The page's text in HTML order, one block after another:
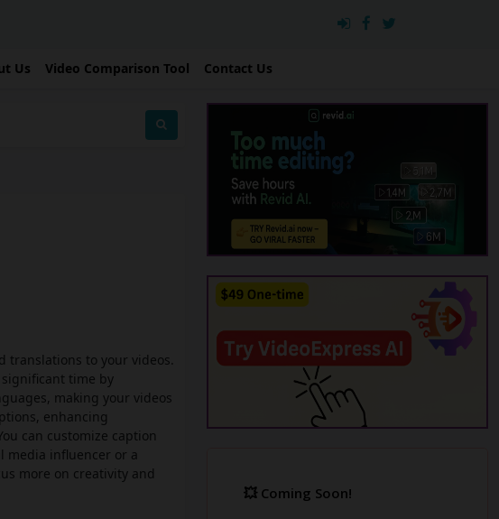
Us Video Comparison Tool Contact Us
translations to your videos.
time by
making your videos
enhancing
can customize caption
media influencer or a
more on creativity and